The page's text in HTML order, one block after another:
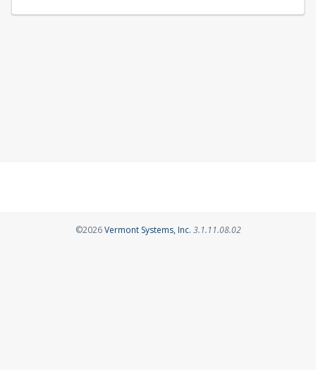
©2026Vermont Systems, Inc.Opens in a new tab
3.1.11.08.02